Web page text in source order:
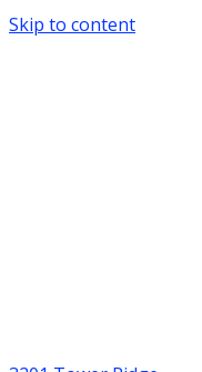
Skip to content